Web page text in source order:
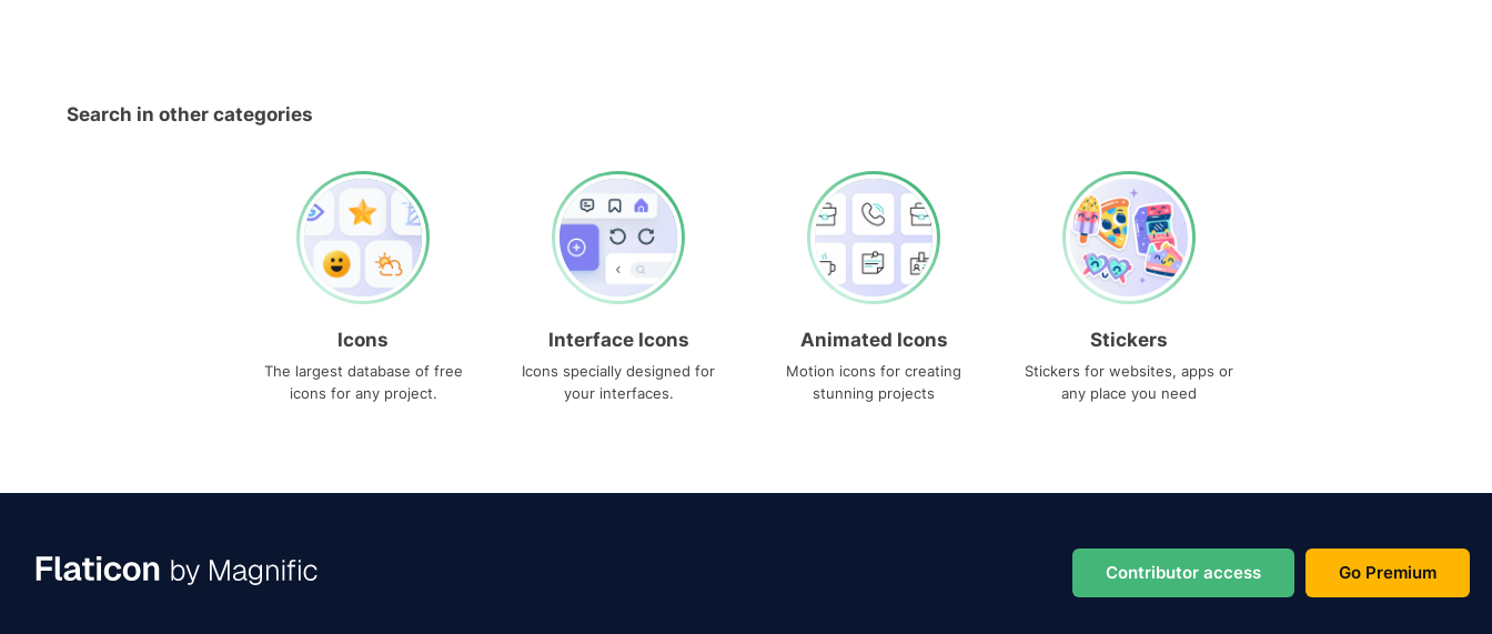
Search in other categories
Icons
The largest database of free
icons for any project.
Interface Icons
Icons specially designed for
your interfaces.
Animated Icons
Motion icons for creating
stunning projects
Stickers
Stickers for websites, apps or
any place you need
Contributor access Go Premium